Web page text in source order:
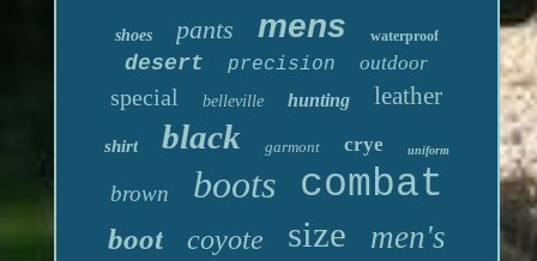
shoes pants mens waterproof
desert precision outdoor
special belleville hunting leather
shirt black garmont crye uniform
brown boots combat
boot coyote size men's